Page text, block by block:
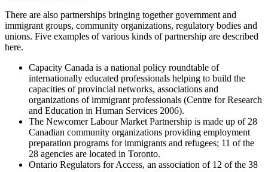
There are also partnerships bringing together government and
immigrant groups, community organizations, regulatory bodies and
unions. Five examples of various kinds of partnership are described
here.
Capacity Canada is a national policy roundtable of
internationally educated professionals helping to build the
capacities of provincial networks, associations and
organizations of immigrant professionals (Centre for Research
and Education in Human Services 2006).
The Newcomer Labour Market Partnership is made up of 28
Canadian community organizations providing employment
preparation programs for immigrants and refugees; 11 of the
28 agencies are located in Toronto.
Ontario Regulators for Access, an association of 12 of the 38